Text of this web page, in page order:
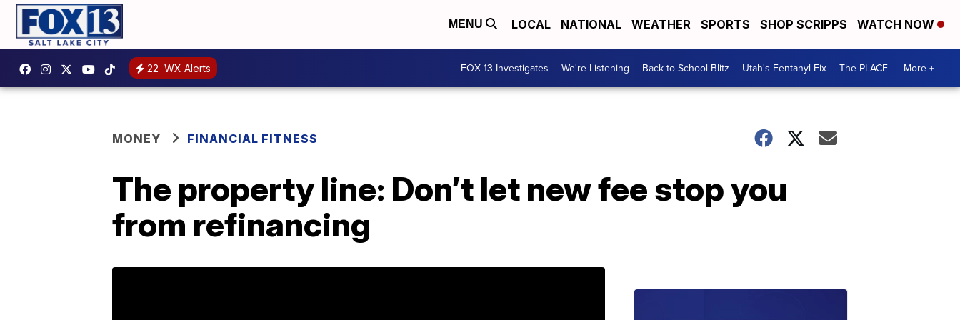
MENU LOCAL NATIONAL WEATHER SPORTS SHOP SCRIPPS WATCH NOW
22 WX Alerts FOX 13 Investigates We're Listening Back to School Blitz Utah's Fentanyl Fix The PLACE More +
MONEY FINANCIAL FITNESS
The property line: Don’t let new fee stop you
from refinancing